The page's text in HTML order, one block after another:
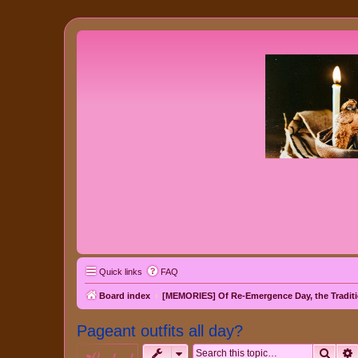
Quick links FAQ
Board index [MEMORIES] Of Re-Emergence Day, the
Pageant outfits all day?
Search